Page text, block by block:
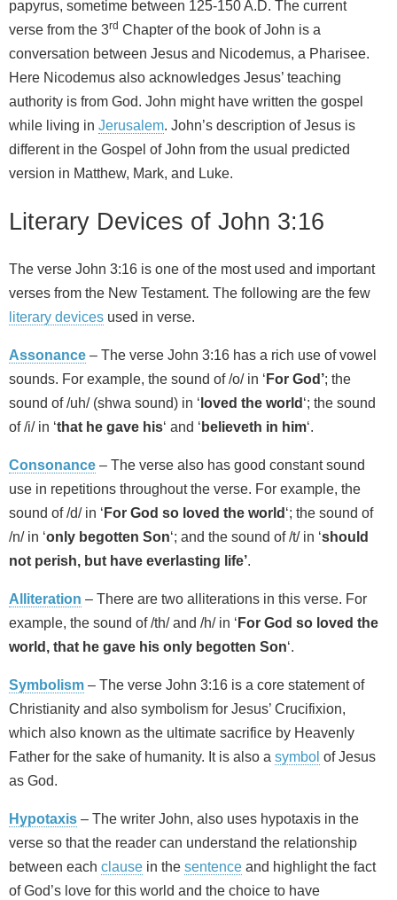
papyrus, sometime between 125-150 A.D. The current
verse from the 3rd Chapter of the book of John is a
conversation between Jesus and Nicodemus, a Pharisee.
Here Nicodemus also acknowledges Jesus’ teaching
authority is from God. John might have written the gospel
while living in Jerusalem. John’s description of Jesus is
different in the Gospel of John from the usual predicted
version in Matthew, Mark, and Luke.
Literary Devices of John 3:16
The verse John 3:16 is one of the most used and important
verses from the New Testament. The following are the few
literary devices used in verse.
Assonance – The verse John 3:16 has a rich use of vowel
sounds. For example, the sound of /o/ in ‘ For God’; the
sound of /uh/ (shwa sound) in ‘ loved the world ‘; the sound
of /i/ in ‘that he gave his‘ and ‘ believeth in him‘.
Consonance – The verse also has good constant sound
use in repetitions throughout the verse. For example, the
sound of /d/ in ‘ For God so loved the world ‘; the sound of
/n/ in ‘only begotten Son‘; and the sound of /t/ in ‘should
not perish, but have everlasting life’.
Alliteration – There are two alliterations in this verse. For
example, the sound of /th/ and /h/ in ‘ For God so loved the
world, that he gave his only begotten Son‘.
Symbolism – The verse John 3:16 is a core statement of
Christianity and also symbolism for Jesus’ Crucifixion,
which also known as the ultimate sacrifice by Heavenly
Father for the sake of humanity. It is also a symbol of Jesus
as God.
Hypotaxis – The writer John, also uses hypotaxis in the
verse so that the reader can understand the relationship
between each clause in the sentence and highlight the fact
of God’s love for this world and the choice to have